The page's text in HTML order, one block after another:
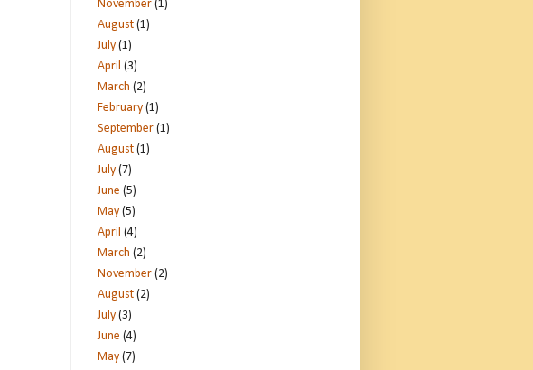
November (1)
August (1)
July (1)
April (3)
March (2)
February (1)
September (1)
August (1)
July (7)
June (5)
May (5)
April (4)
March (2)
November (2)
August (2)
July (3)
June (4)
May (7)